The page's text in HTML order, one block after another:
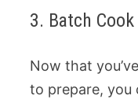
3. Batch
Now that
to prepare, you